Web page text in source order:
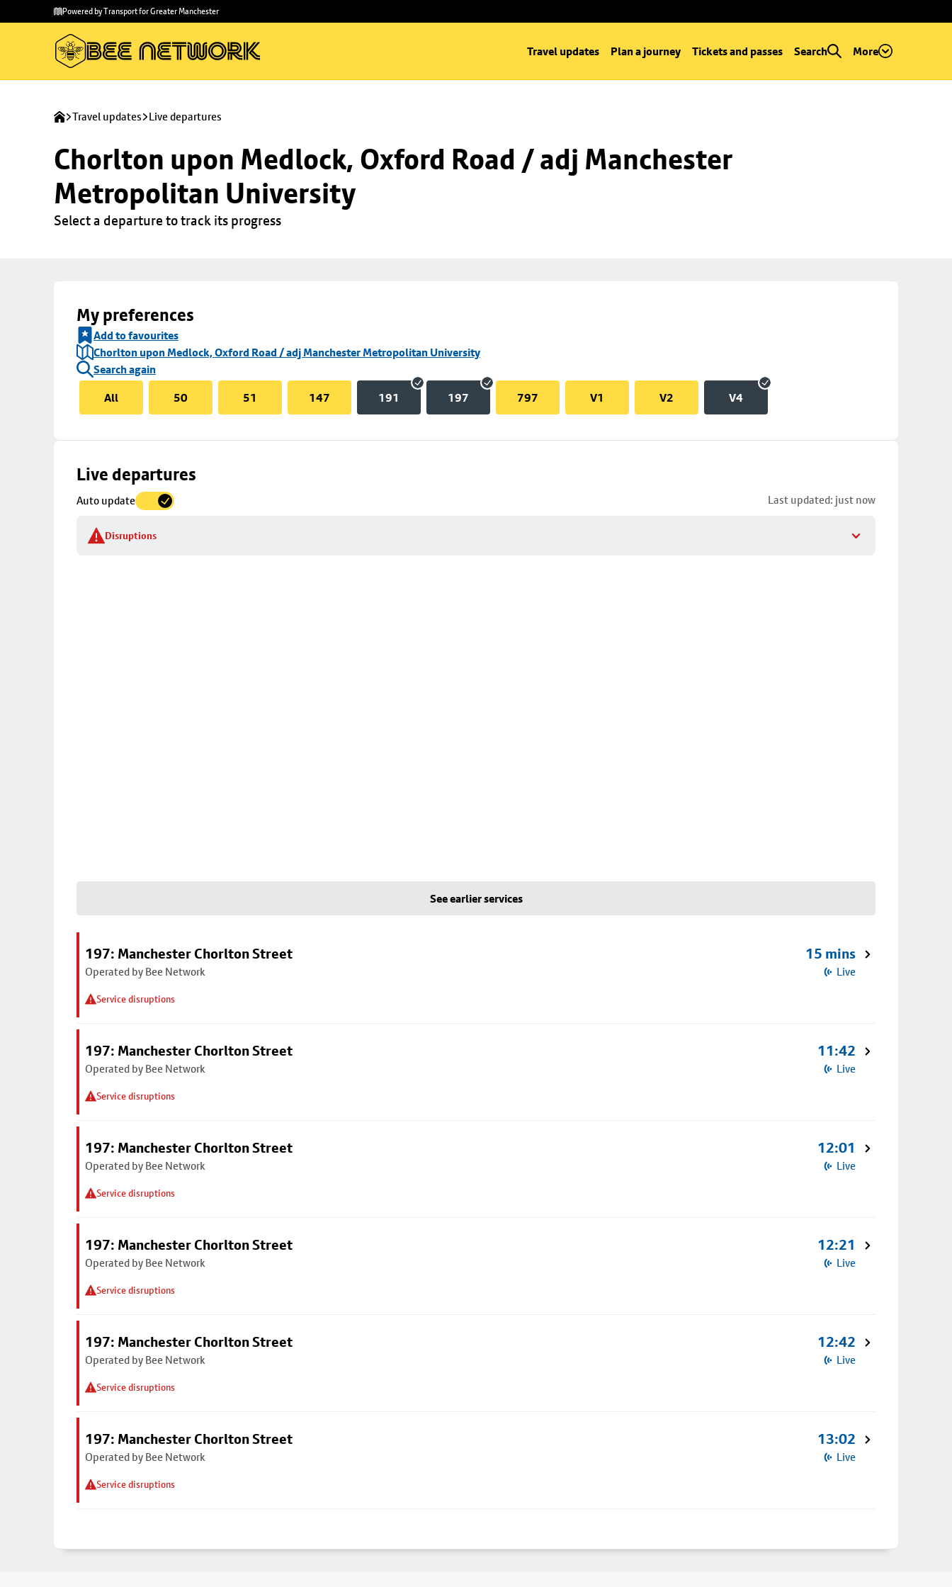
main
to
Powered by Transport for Greater Manchester
Travel updates Plan a journey Tickets and passes Search More
Travel updates Live departures
Chorlton upon Medlock, Oxford Road / adj Manchester
Metropolitan University
Select a departure to track its progress
My preferences
Add to favourites
Chorlton upon Medlock, Oxford Road / adj Manchester Metropolitan University
Search again
All
50 51 147 191 197 797 V1 V2 V4
Live departures
Auto update Last updated: just now
Disruptions
Skip
to
details
See earlier services
197: Manchester Chorlton Street
Operated by Bee Network
Service disruptions
15 mins
Live
197: Manchester Chorlton Street
Operated by Bee Network
Service disruptions
11:42
Live
197: Manchester Chorlton Street
Operated by Bee Network
Service disruptions
12:01
Live
197: Manchester Chorlton Street
Operated by Bee Network
Service disruptions
12:21
Live
197: Manchester Chorlton Street
Operated by Bee Network
Service disruptions
12:42
Live
197: Manchester Chorlton Street
Operated by Bee Network
Service disruptions
13:02
Live